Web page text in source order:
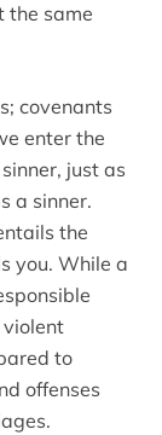
the same
covenants
enter the
just as
a sinner.
the
you. While a
violent
to
offenses